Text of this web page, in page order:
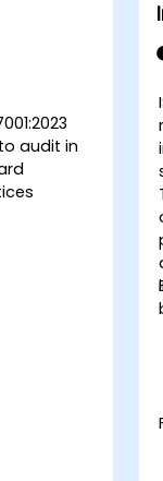
audit in